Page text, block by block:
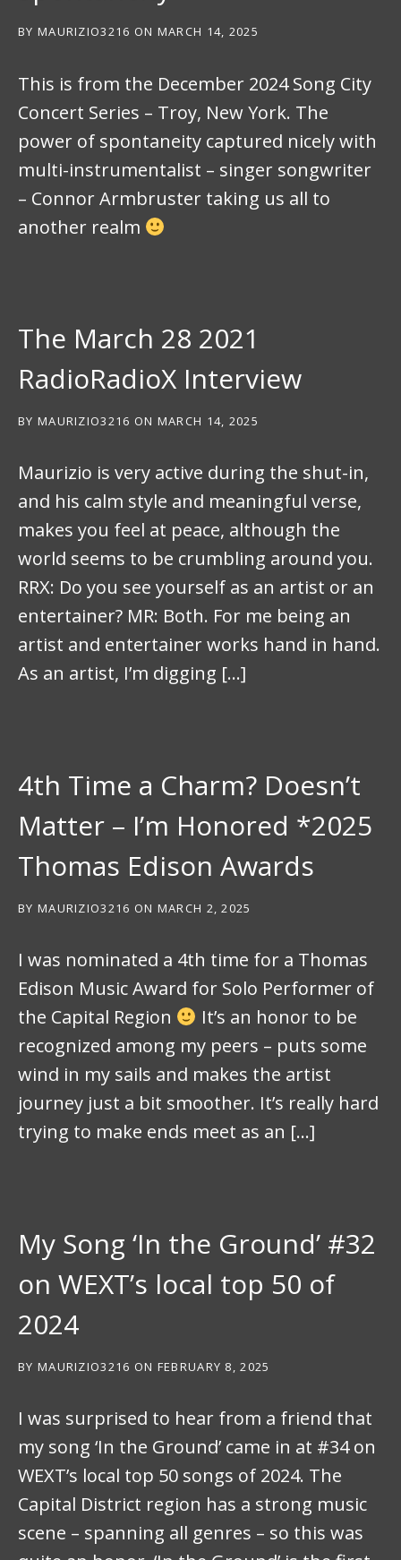
BY MAURIZIO3216 ON MARCH 14, 2025
This is from the December 2024 Song City
Concert Series – Troy, New York. The
power of spontaneity captured nicely with
multi-instrumentalist – singer songwriter
– Connor Armbruster taking us all to
another realm
The March 28 2021
RadioRadioX Interview
BY MAURIZIO3216 ON MARCH 14, 2025
Maurizio is very active during the shut-in,
and his calm style and meaningful verse,
makes you feel at peace, although the
world seems to be crumbling around you.
RRX: Do you see yourself as an artist or an
entertainer? MR: Both. For me being an
artist and entertainer works hand in hand.
As an artist, I’m digging […]
4th Time a Charm? Doesn’t
Matter – I’m Honored *2025
Thomas Edison Awards
BY MAURIZIO3216 ON MARCH 2, 2025
I was nominated a 4th time for a Thomas
Edison Music Award for Solo Performer of
the Capital Region
It’s an honor to be
recognized among my peers – puts some
wind in my sails and makes the artist
journey just a bit smoother. It’s really hard
trying to make ends meet as an […]
My Song ‘In the Ground’ #32
on WEXT’s local top 50 of
2024
BY MAURIZIO3216 ON FEBRUARY 8, 2025
I was surprised to hear from a friend that
my song ‘In the Ground’ came in at #34 on
WEXT’s local top 50 songs of 2024. The
Capital District region has a strong music
scene – spanning all genres – so this was